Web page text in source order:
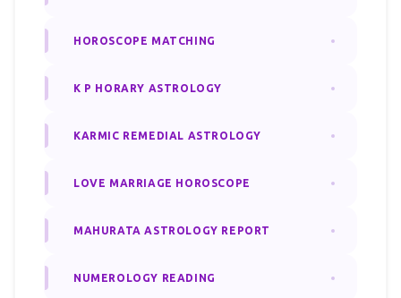
HOROSCOPE MATCHING
K P HORARY ASTROLOGY
KARMIC REMEDIAL ASTROLOGY
LOVE MARRIAGE HOROSCOPE
MAHURATA ASTROLOGY REPORT
NUMEROLOGY READING